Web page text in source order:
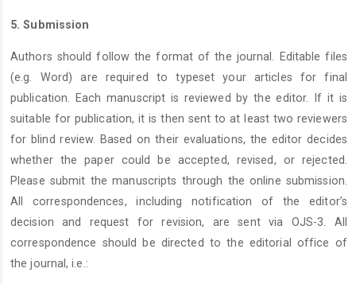
5. Submission
Authors should follow the format of the journal. Editable files
(e.g. Word) are required to typeset your articles for final
publication. Each manuscript is reviewed by the editor. If it is
suitable for publication, it is then sent to at least two reviewers
for blind review. Based on their evaluations, the editor decides
whether the paper could be accepted, revised, or rejected.
Please submit the manuscripts through the online submission.
All correspondences, including notification of the editor’s
decision and request for revision, are sent via OJS-3. All
correspondence should be directed to the editorial office of
the journal, i.e.: